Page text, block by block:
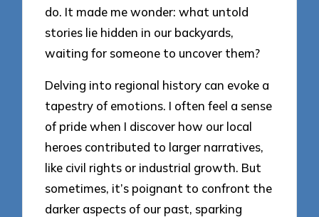
do. It made me wonder: what untold
stories lie hidden in our backyards,
waiting for someone to uncover them?
Delving into regional history can evoke a
tapestry of emotions. I often feel a sense
of pride when I discover how our local
heroes contributed to larger narratives,
like civil rights or industrial growth. But
sometimes, it’s poignant to confront the
darker aspects of our past, sparking